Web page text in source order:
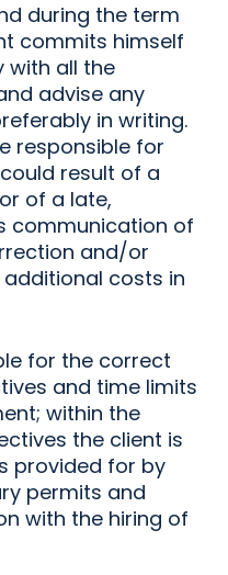
during the term
commits himself
with all the
advise any
in writing.
responsible for
result of a
of a late,
communication of
and/or
costs in
for the correct
and time limits
within the
the client is
provided for by
permits and
with the hiring of